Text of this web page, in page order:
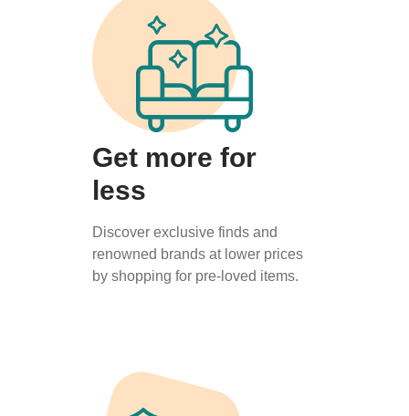
Get more for
less
Discover exclusive finds and
renowned brands at lower prices
by shopping for pre-loved items.